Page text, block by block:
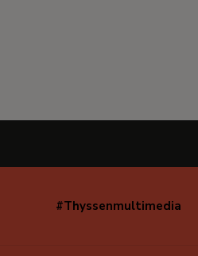
Navegación
#Thyssenmultimedia